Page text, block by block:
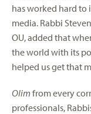
has worked hard to
media. Rabbi
OU, added that
the world with its
helped us get that
Olim from every
professionals,